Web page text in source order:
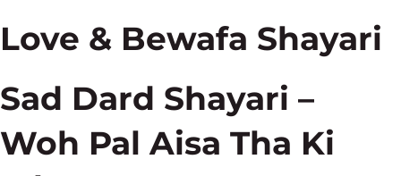
Love & Bewafa Shayari
Sad Dard Shayari –
Woh Pal Aisa Tha Ki